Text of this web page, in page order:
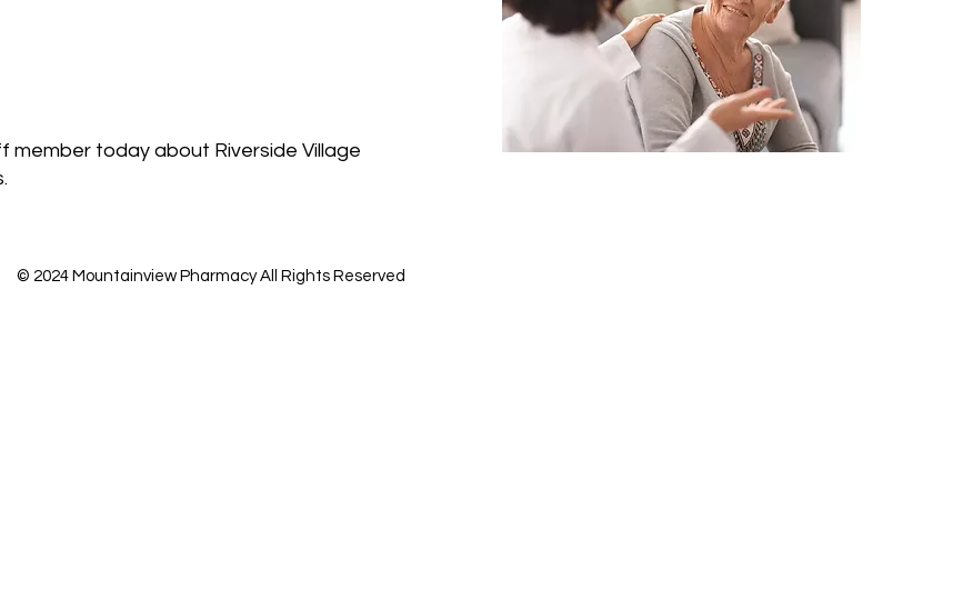
today about Riverside Village
© 2024 Mountainview Pharmacy All Rights Reserved